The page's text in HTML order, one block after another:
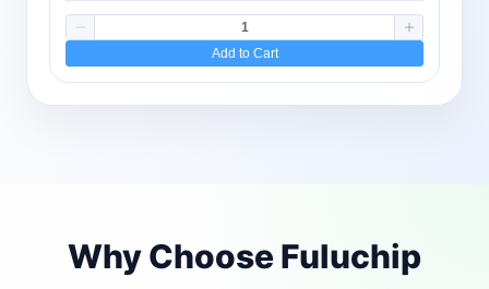
Add to Cart
Why Choose Fuluchip